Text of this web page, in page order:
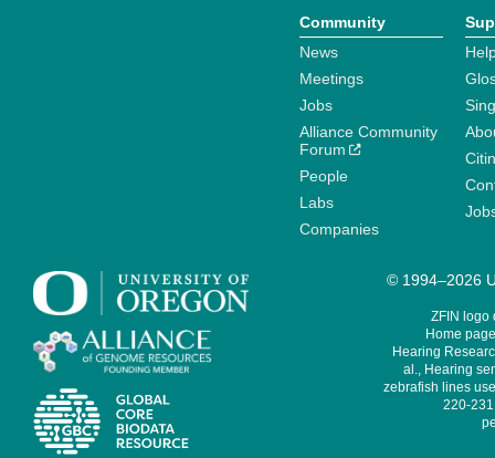
Community
News
Meetings
Jobs
Alliance Community
Forum
People
Labs
Companies
© 1994–2026
ZFIN logo
Home
Hearing
al., Hearing
zebrafish lines
220-